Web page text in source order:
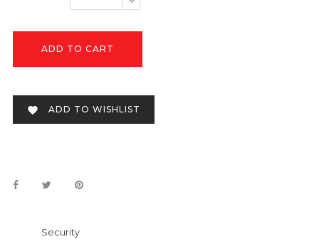
ADD TO CART
 ADD TO WISHLIST
Security